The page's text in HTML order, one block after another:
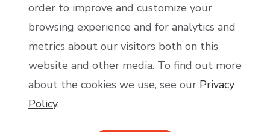
Become an Affiliate
Affiliate Application
order to improve and customize your
browsing experience and for analytics and
metrics about our visitors both on this
website and other media. To find out more
about the cookies we use, see our Privacy
Policy.